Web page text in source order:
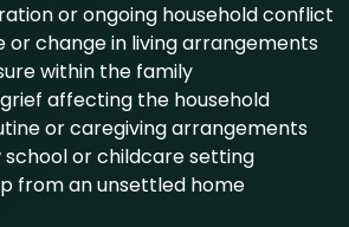
or ongoing household conflict
or change in living arrangements
within the family
grief affecting the household
or caregiving arrangements
school or childcare setting
from an unsettled home